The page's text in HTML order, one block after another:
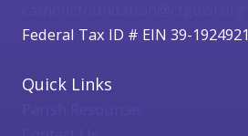
Federal Tax ID # EIN 39-1924921
Quick Links